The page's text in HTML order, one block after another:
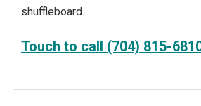
shuffleboard.
Touch to call (704) 815-